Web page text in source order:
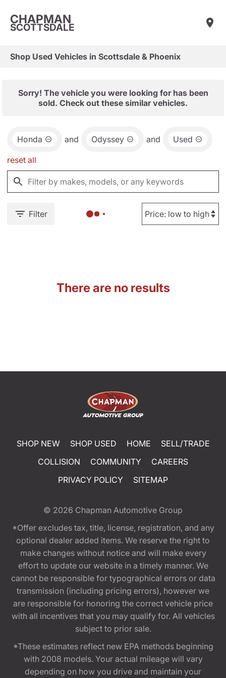
CHAPMAN
SCOTTSDALE
Shop Used Vehicles in Scottsdale & Phoenix
Sorry! The vehicle you were looking for has been
sold. Check out these similar vehicles.
Honda and Odyssey and Used
reset all
Filter
There are no results
SHOP NEW SHOP USED HOME
SELL/TRADE
COLLISION
COMMUNITY
CAREERS
PRIVACY POLICY
SITEMAP
© 2026 Chapman Automotive Group
*Offer excludes tax, title, license, registration, and any
optional dealer added items. We reserve the right to
make changes without notice and will make every
effort to update our website in a timely manner. We
cannot be responsible for typographical errors or data
transmission (including pricing errors), however we
are responsible for honoring the correct vehicle price
with all incentives that you may qualify for. All vehicles
subject to prior sale.
*These estimates reflect new EPA methods beginning
with 2008 models. Your actual mileage will vary
depending on how you drive and maintain your